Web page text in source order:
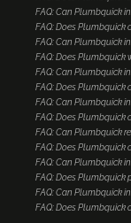
FAQ: Can Plumbquick
FAQ: Does Plumbquick
FAQ: Can Plumbquick
FAQ: Does Plumbquick
FAQ: Can Plumbquick
FAQ: Does Plumbquick
FAQ: Can Plumbquick
FAQ: Does Plumbquick
FAQ: Can Plumbquick
FAQ: Does Plumbquick
FAQ: Can Plumbquick
FAQ: Does Plumbquick
FAQ: Can Plumbquick
FAQ: Does Plumbquick